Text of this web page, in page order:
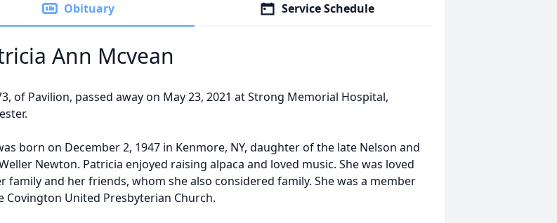
Obituary Service Schedule
Ann Mcvean
of Pavilion, passed away on May 23, 2021 at Strong Memorial Hospital,
born on December 2, 1947 in Kenmore, NY, daughter of the late Nelson and
Newton. Patricia enjoyed raising alpaca and loved music. She was loved
family and her friends, whom she also considered family. She was a member
Covington United Presbyterian Church.